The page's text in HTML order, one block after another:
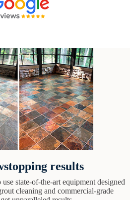
results
state-of-the-art equipment designed
cleaning and commercial-grade